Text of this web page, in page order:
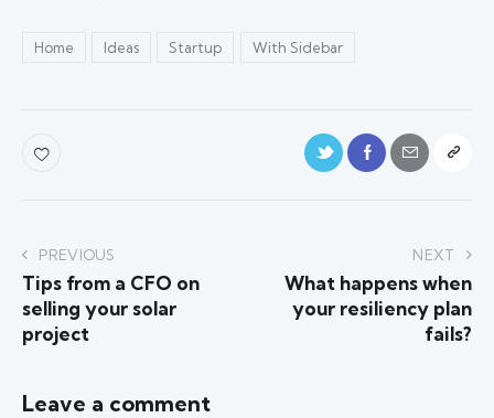
Home Ideas Startup With Sidebar
PREVIOUS
Tips from a CFO on
selling your solar
project
NEXT
What happens when
your resiliency plan
fails?
Leave a comment